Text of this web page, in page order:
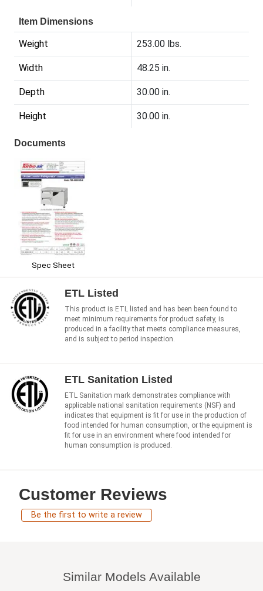
Item Dimensions
Weight 253.00 lbs.
Width 48.25 in.
Depth 30.00 in.
Height 30.00 in.
Documents
Spec Sheet
ETL Listed
This product is ETL listed and has been been found to
meet minimum requirements for product safety, is
produced in a facility that meets compliance measures,
and is subject to period inspection.
ETL Sanitation Listed
ETL Sanitation mark demonstrates compliance with
applicable national sanitation requirements (NSF) and
indicates that equipment is fit for use in the production of
food intended for human consumption, or the equipment is
fit for use in an environment where food intended for
human consumption is produced.
Customer Reviews
Be the first to write a review
Similar Models Available